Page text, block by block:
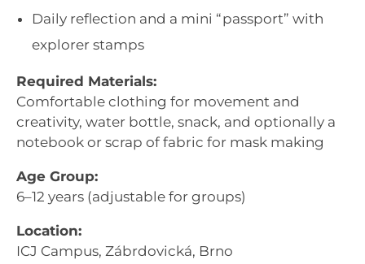
Daily reflection and a mini “passport” with
explorer stamps
Required Materials:
Comfortable clothing for movement and
creativity, water bottle, snack, and optionally a
notebook or scrap of fabric for mask making
Age Group:
6–12 years (adjustable for groups)
Location:
ICJ Campus, Zábrdovická, Brno